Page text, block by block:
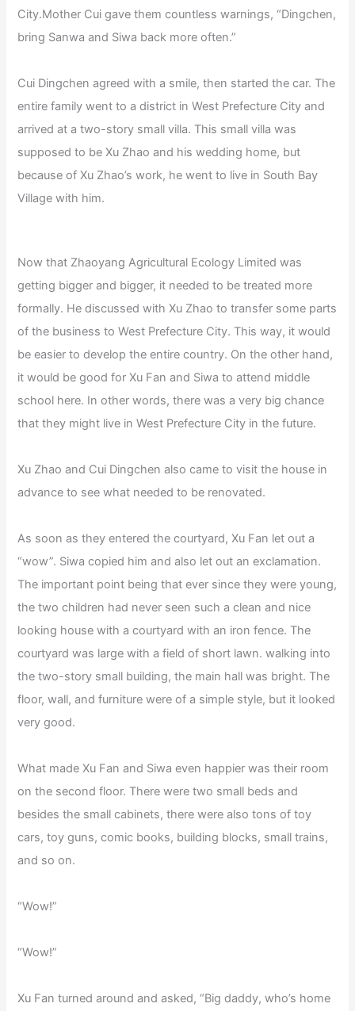
City.Mother Cui gave them countless warnings, “Dingchen,
bring Sanwa and Siwa back more often.”
Cui Dingchen agreed with a smile, then started the car. The
entire family went to a district in West Prefecture City and
arrived at a two-story small villa. This small villa was
supposed to be Xu Zhao and his wedding home, but
because of Xu Zhao’s work, he went to live in South Bay
Village with him.
Now that Zhaoyang Agricultural Ecology Limited was
getting bigger and bigger, it needed to be treated more
formally. He discussed with Xu Zhao to transfer some parts
of the business to West Prefecture City. This way, it would
be easier to develop the entire country. On the other hand,
it would be good for Xu Fan and Siwa to attend middle
school here. In other words, there was a very big chance
that they might live in West Prefecture City in the future.
Xu Zhao and Cui Dingchen also came to visit the house in
advance to see what needed to be renovated.
As soon as they entered the courtyard, Xu Fan let out a
“wow”. Siwa copied him and also let out an exclamation.
The important point being that ever since they were young,
the two children had never seen such a clean and nice
looking house with a courtyard with an iron fence. The
courtyard was large with a field of short lawn. walking into
the two-story small building, the main hall was bright. The
floor, wall, and furniture were of a simple style, but it looked
very good.
What made Xu Fan and Siwa even happier was their room
on the second floor. There were two small beds and
besides the small cabinets, there were also tons of toy
cars, toy guns, comic books, building blocks, small trains,
and so on.
“Wow!”
“Wow!”
Xu Fan turned around and asked, “Big daddy, who’s home